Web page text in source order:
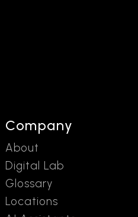
Company
About
Digital Lab
Glossary
Locations